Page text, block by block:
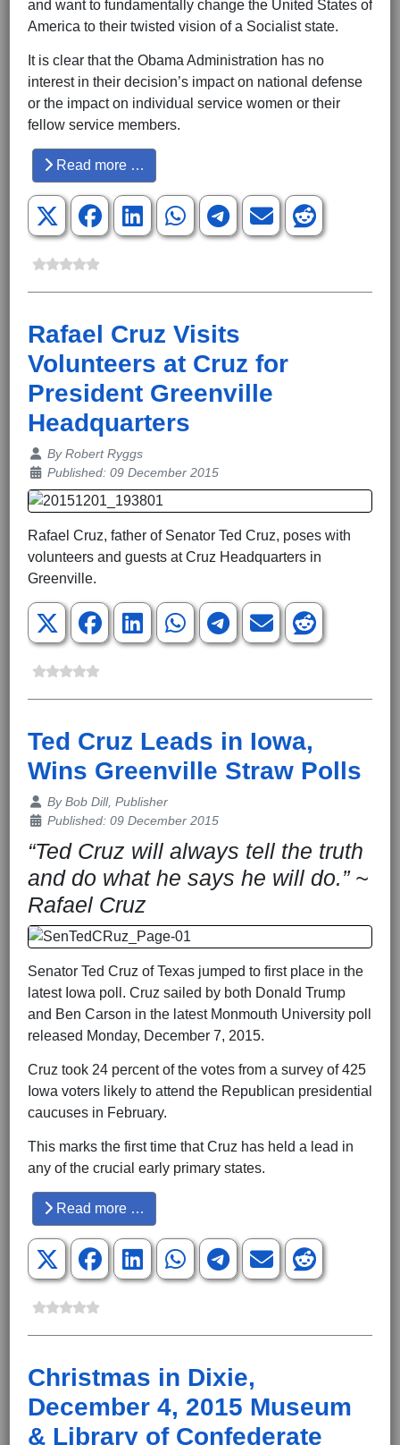
and want to fundamentally change the United States of
America to their twisted vision of a Socialist state.
It is clear that the Obama Administration has no
interest in their decision’s impact on national defense
or the impact on individual service women or their
fellow service members.
Read more …
Rafael Cruz Visits
Volunteers at Cruz for
President Greenville
Headquarters
Details
ByRobert Ryggs
Published: 09 December 2015
Rafael Cruz, father of Senator Ted Cruz, poses with
volunteers and guests at Cruz Headquarters in
Greenville.
Ted Cruz Leads in Iowa,
Wins Greenville Straw Polls
Details
ByBob Dill, Publisher
Published: 09 December 2015
“Ted Cruz will always tell the truth
and do what he says he will do.” ~
Rafael Cruz
Senator Ted Cruz of Texas jumped to first place in the
latest Iowa poll. Cruz sailed by both Donald Trump
and Ben Carson in the latest Monmouth University poll
released Monday, December 7, 2015.
Cruz took 24 percent of the votes from a survey of 425
Iowa voters likely to attend the Republican presidential
caucuses in February.
This marks the first time that Cruz has held a lead in
any of the crucial early primary states.
Read more …
Christmas in Dixie,
December 4, 2015 Museum
& Library of Confederate